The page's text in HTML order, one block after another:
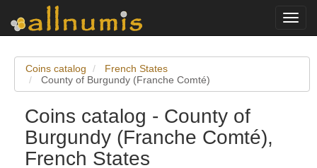
Coins catalog
French States
County of Burgundy (Franche Comté)
Coins catalog - County of
Burgundy (Franche Comté),
French States